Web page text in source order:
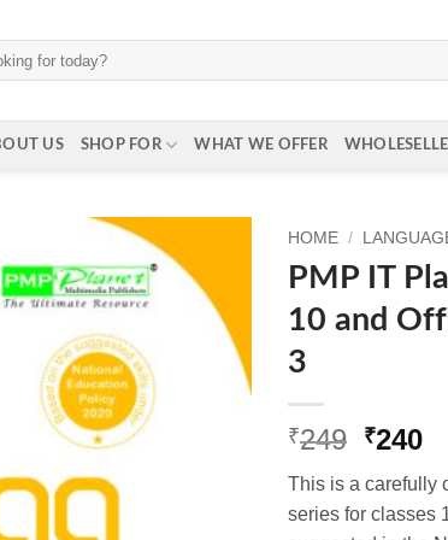
US SHOP FOR WHAT WE OFFER
HOME /
PMP IT
10 and
3
₹249
was:
₹249.
₹240
This is a carefully
series for classes